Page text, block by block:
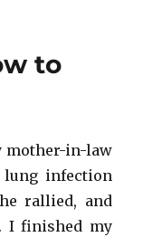
to
mother-in-law
infection
rallied, and
I finished my